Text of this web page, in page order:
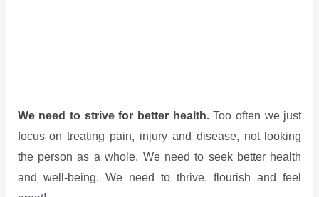
We need to strive for better health.Too often we just
focus on treating pain, injury and disease, not looking
the person as a whole. We need to seek better health
and well-being. We need to thrive, flourish and feel